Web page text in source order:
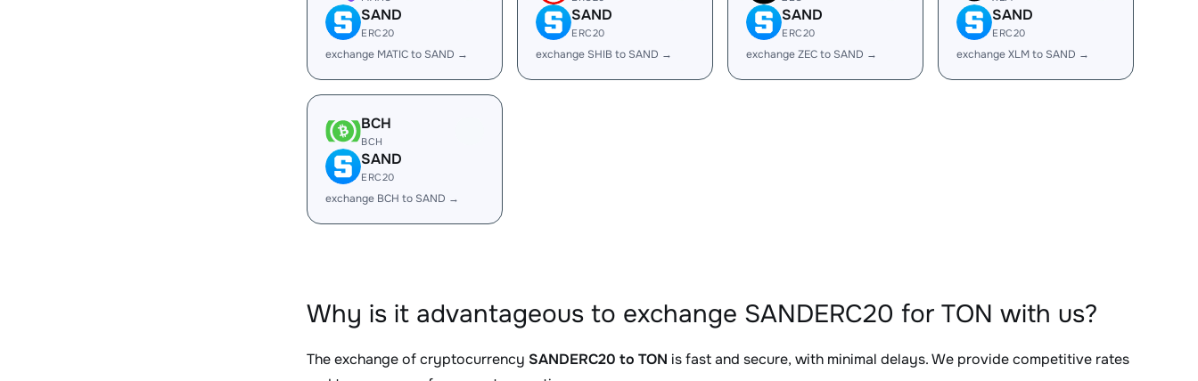
SAND
ERC20
exchange MATIC to SAND →
SAND
ERC20
exchange SHIB to SAND →
SAND
ERC20
exchange ZEC to SAND →
SAND
ERC20
exchange XLM to SAND →
BCH
BCH
SAND
ERC20
exchange BCH to SAND →
Why is it advantageous to exchange SANDERC20 for TON with us?
The exchange of cryptocurrency SANDERC20 to TON is fast and secure, with minimal delays. We provide competitive rates